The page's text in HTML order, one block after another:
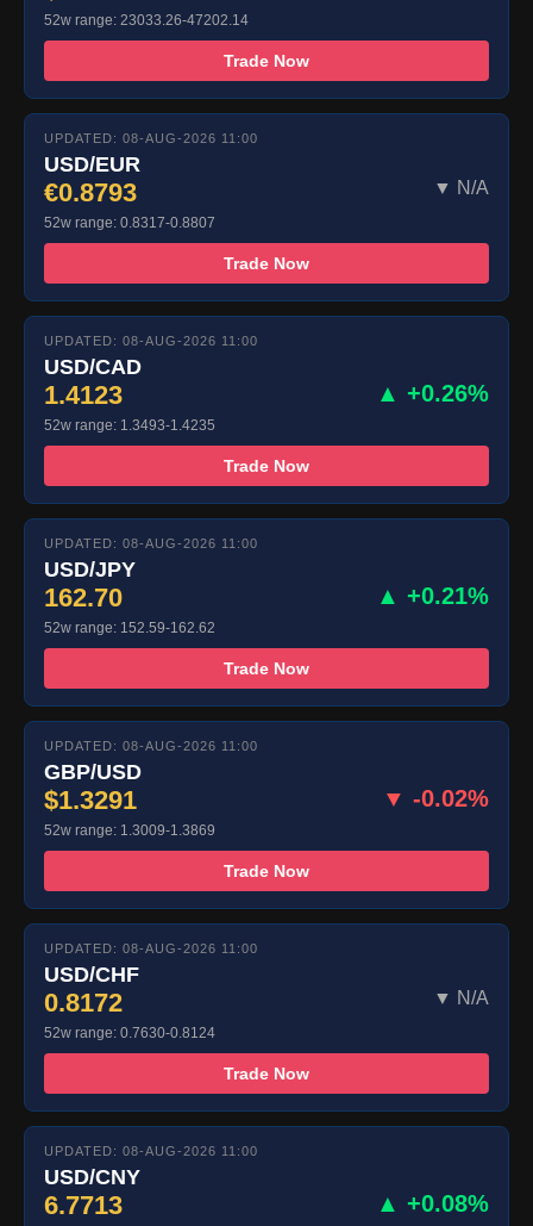
52w range: 23033.26-47202.14
Trade Now
UPDATED: 08-AUG-2026 11:00
USD/EUR
€0.8793 ▼ N/A
52w range: 0.8317-0.8807
Trade Now
UPDATED: 08-AUG-2026 11:00
USD/CAD
1.4123 ▲ +0.26%
52w range: 1.3493-1.4235
Trade Now
UPDATED: 08-AUG-2026 11:00
USD/JPY
162.70 ▲ +0.21%
52w range: 152.59-162.62
Trade Now
UPDATED: 08-AUG-2026 11:00
GBP/USD
$1.3291 ▼ -0.02%
52w range: 1.3009-1.3869
Trade Now
UPDATED: 08-AUG-2026 11:00
USD/CHF
0.8172 ▼ N/A
52w range: 0.7630-0.8124
Trade Now
UPDATED: 08-AUG-2026 11:00
USD/CNY
6.7713 ▲ +0.08%